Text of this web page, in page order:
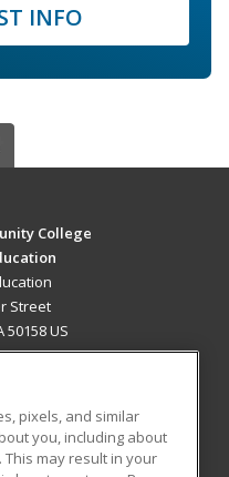
INFO
College
Street
US
pixels, and similar
you, including about
may result in your